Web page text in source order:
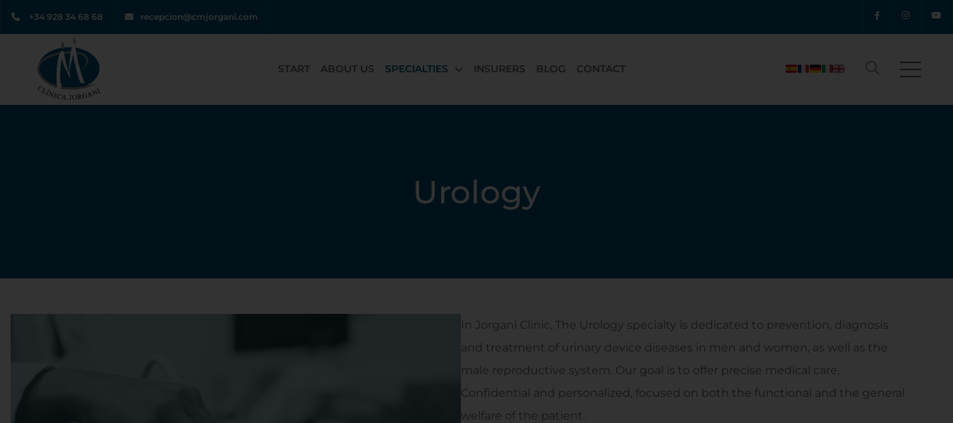
+34 928 34 68 68 recepcion@cmjorgani.com
START ABOUT US SPECIALTIES INSURERS BLOG CONTACT
Urology
In Jorgani Clinic, The Urology specialty is dedicated to prevention, diagnosis
and treatment of urinary device diseases in men and women, as well as the
male reproductive system. Our goal is to offer precise medical care,
Confidential and personalized, focused on both the functional and the general
welfare of the patient.